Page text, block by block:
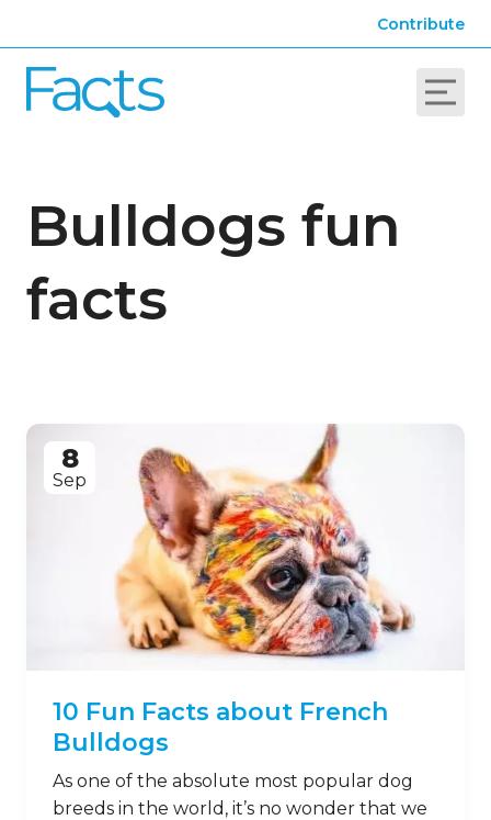
Contribute
Bulldogs fun
facts
8
Sep
10 Fun Facts about French
Bulldogs
As one of the absolute most popular dog
breeds in the world, it’s no wonder that we